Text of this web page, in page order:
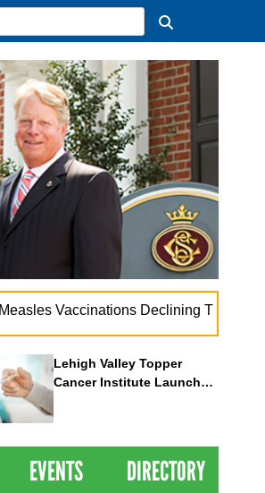
Declining Throughout U.S.
Lehigh Valley Topper
Cancer Institute Launches
EVENTS DIRECTORY